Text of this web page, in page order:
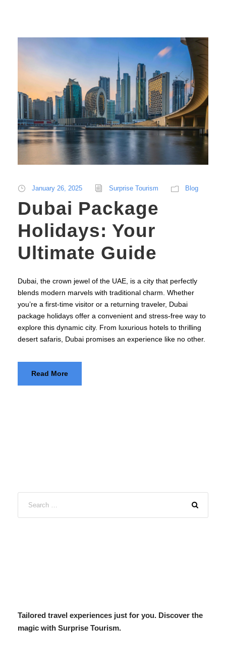
January 26, 2025 Surprise Tourism Blog
Dubai Package
Holidays: Your
Ultimate Guide
Dubai, the crown jewel of the UAE, is a city that perfectly
blends modern marvels with traditional charm. Whether
you’re a first-time visitor or a returning traveler, Dubai
package holidays offer a convenient and stress-free way to
explore this dynamic city. From luxurious hotels to thrilling
desert safaris, Dubai promises an experience like no other.
Read More
Tailored travel experiences just for you. Discover the
magic with Surprise Tourism.